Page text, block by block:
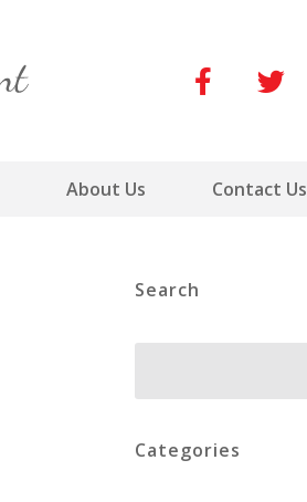
About Us Contact Us
Search
Categories